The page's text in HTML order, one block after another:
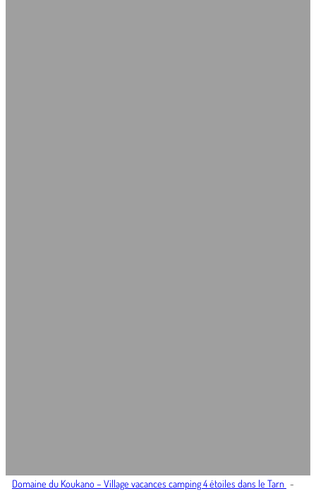
Domaine du Koukano – Village vacances camping 4 étoiles dans le Tarn